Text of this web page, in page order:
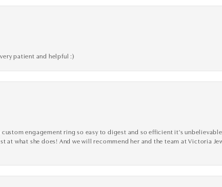
patient and helpful :)
engagement ring so easy to digest and so efficient it's
at what she does! And we will recommend her and the team at Victoria